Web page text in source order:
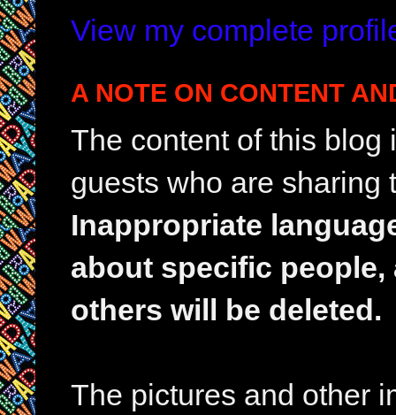
View my complete
A NOTE ON CONTENT
The content of this
guests who are sharing
Inappropriate
about specific
others will be deleted.
The pictures and other